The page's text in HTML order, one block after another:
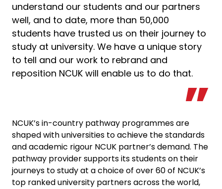
understand our students and our partners
well, and to date, more than 50,000
students have trusted us on their journey to
study at university. We have a unique story
to tell and our work to rebrand and
reposition NCUK will enable us to do that.
NCUK’s in-country pathway programmes are
shaped with universities to achieve the standards
and academic rigour NCUK partner’s demand. The
pathway provider supports its students on their
journeys to study at a choice of over 60 of NCUK’s
top ranked university partners across the world,